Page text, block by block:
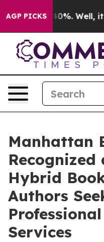
AGP PICKS40%. Well, it
Manhattan
Recognized
Hybrid
Authors
Services